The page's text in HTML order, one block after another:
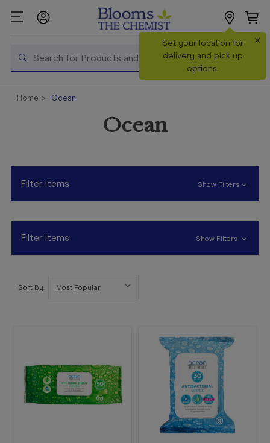
Search
Set your location for
delivery and pick up
options.
×
Shop All
Products
Catalogue
& Offers
Services &
Vaccinations
Make a
Home Ocean
Ocean
Filter items Show Filters
Filter items Show Filters
Sort By: